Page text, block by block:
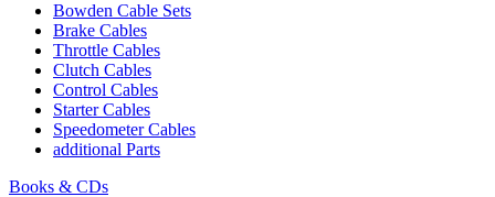
Bowden Cable Sets
Brake Cables
Throttle Cables
Clutch Cables
Control Cables
Starter Cables
Speedometer Cables
additional Parts
Books & CDs